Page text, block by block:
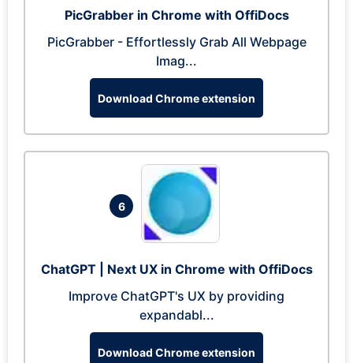
PicGrabber in Chrome with OffiDocs
PicGrabber - Effortlessly Grab All Webpage
Imag...
Download Chrome extension
6
ChatGPT | Next UX in Chrome with OffiDocs
Improve ChatGPT's UX by providing
expandabl...
Download Chrome extension